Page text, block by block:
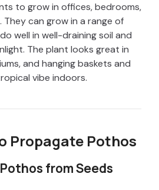
to grow in offices, bedrooms,
They can grow in a range of
well in well-draining soil and
The plant looks great in
and hanging baskets and
vibe indoors.
Propagate Pothos
from Seeds